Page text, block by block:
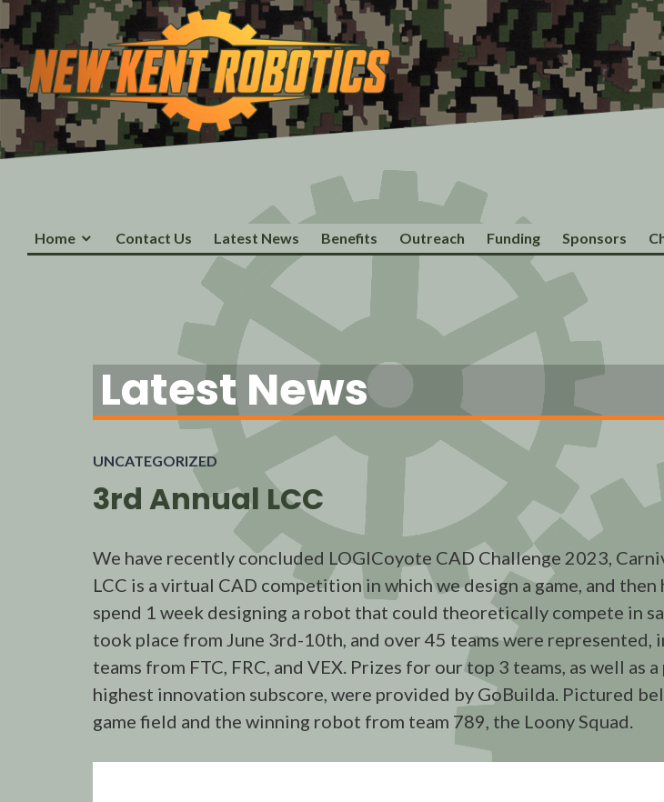
Skip
to
content
New Kent Robotics
Home Contact Us Latest News Benefits Outreach Funding Sponsors
Latest News
UNCATEGORIZED
3rd Annual LCC
We have recently concluded LOGICoyote CAD Challenge 2023,
LCC is a virtual CAD competition in which we design a game, and then
spend 1 week designing a robot that could theoretically compete in
took place from June 3rd-10th, and over 45 teams were represented,
teams from FTC, FRC, and VEX. Prizes for our top 3 teams, as well as
highest innovation subscore, were provided by GoBuilda. Pictured
game field and the winning robot from team 789, the Loony Squad.